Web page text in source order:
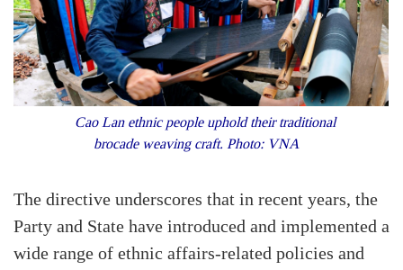
Cao Lan ethnic people uphold their traditional
brocade weaving craft. Photo: VNA
The directive underscores that in recent years, the
Party and State have introduced and implemented a
wide range of ethnic affairs-related policies and